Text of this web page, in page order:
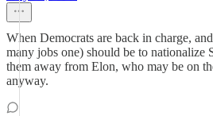
When Democrats are back in charge,
many jobs one) should be to nationalize
them away from Elon, who may be on
anyway.